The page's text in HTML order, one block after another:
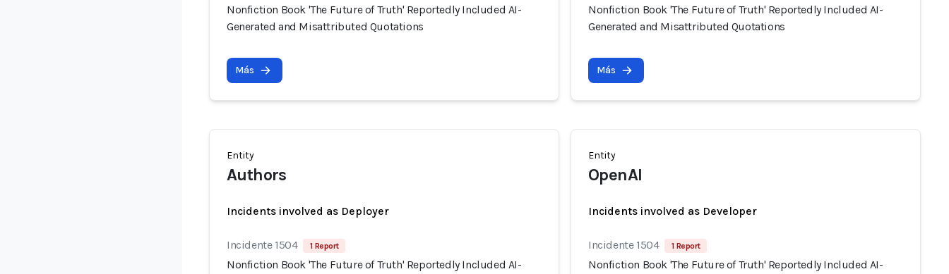
Nonfiction Book 'The Future of Truth' Reportedly Included AI-
Generated and Misattributed Quotations
Más
Nonfiction Book 'The Future of Truth' Reportedly Included AI-
Generated and Misattributed Quotations
Más
Entity
Authors
Incidents involved as Deployer
Incidente 1504 1 Report
Nonfiction Book 'The Future of Truth' Reportedly Included AI-
Entity
OpenAI
Incidents involved as Developer
Incidente 1504 1 Report
Nonfiction Book 'The Future of Truth' Reportedly Included AI-